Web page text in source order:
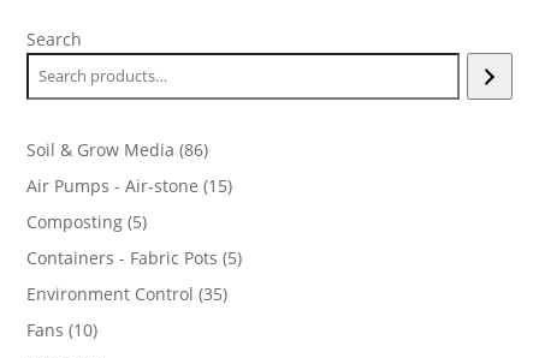
Search
Soil & Grow Media 8686
products
Air Pumps - Air-stone 1515
Composting 55
products
Containers - Fabric Pots 55
Environment Control 3535
Fans 1010